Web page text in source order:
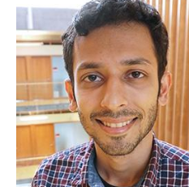
People
Student Life
News & Events
Engage with ECE
About